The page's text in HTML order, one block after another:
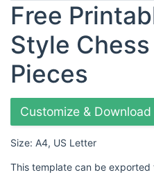
Free
Style Chess
Pieces
Customize & Download
Size: A4, US Letter
This template can be exported